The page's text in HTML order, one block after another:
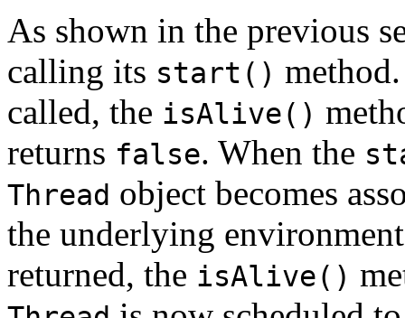
As shown in the previous
calling its start()
called, the isAlive()
returns false. When the
Thread object becomes
the underlying
returned, the isAlive()